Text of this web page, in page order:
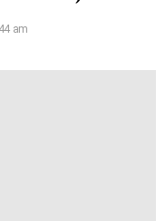
am